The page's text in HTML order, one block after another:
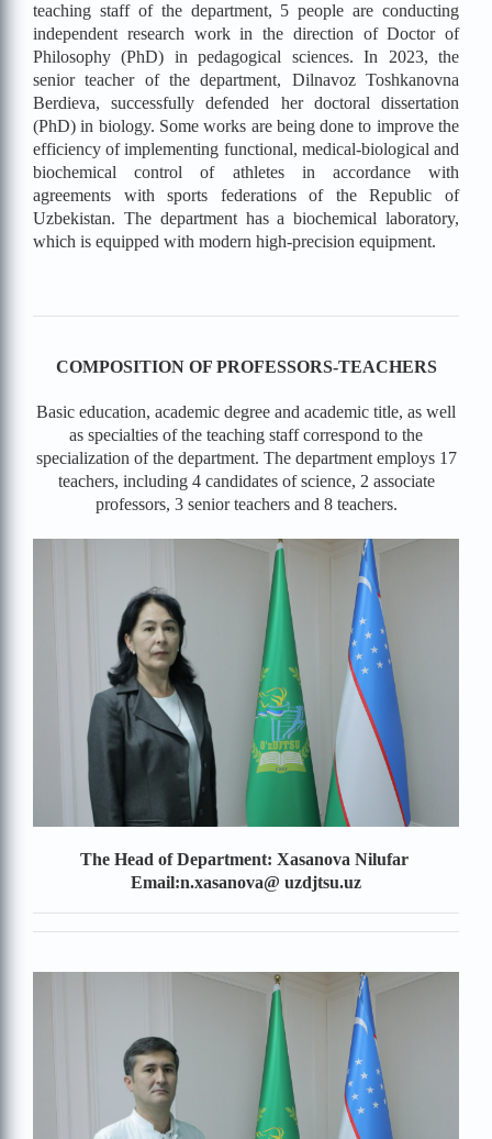
teaching staff of the department, 5 people are conducting
independent research work in the direction of Doctor of
Philosophy (PhD) in pedagogical sciences. In 2023, the
senior teacher of the department, Dilnavoz Toshkanovna
Berdieva, successfully defended her doctoral dissertation
(PhD) in biology. Some works are being done to improve the
efficiency of implementing functional, medical-biological and
biochemical control of athletes in accordance with
agreements with sports federations of the Republic of
Uzbekistan. The department has a biochemical laboratory,
which is equipped with modern high-precision equipment.
COMPOSITION OF PROFESSORS-TEACHERS
Basic education, academic degree and academic title, as well
as specialties of the teaching staff correspond to the
specialization of the department. The department employs 17
teachers, including 4 candidates of science, 2 associate
professors, 3 senior teachers and 8 teachers.
The Head of Department: Xasanova Nilufar
Email:n.xasanova@ uzdjtsu.uz